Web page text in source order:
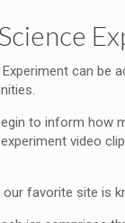
can be
to inform how
video
favorite site is